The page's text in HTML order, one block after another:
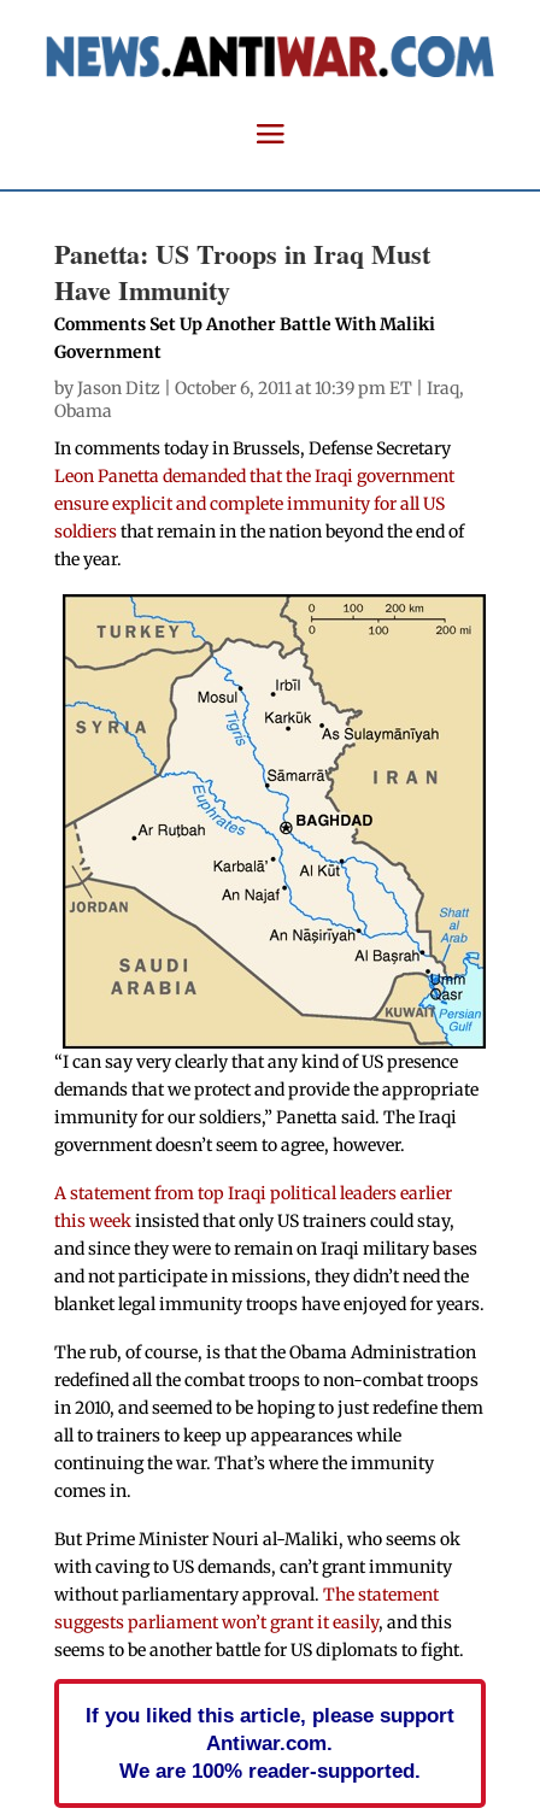
Panetta: US Troops in Iraq Must
Have Immunity
Comments Set Up Another Battle With Maliki
Government
byJason Ditz | October 6, 2011 at 10:39 pm ET | Iraq,
Obama
In comments today in Brussels, Defense Secretary
Leon Panetta demanded that the Iraqi government
ensure explicit and complete immunity for all US
soldiersthat remain in the nation beyond the end of
the year.
“I can say very clearly that any kind of US presence
demands that we protect and provide the appropriate
immunity for our soldiers,” Panetta said. The Iraqi
government doesn’t seem to agree, however.
A statement from top Iraqi political leaders earlier
this weekinsisted that only US trainers could stay,
and since they were to remain on Iraqi military bases
and not participate in missions, they didn’t need the
blanket legal immunity troops have enjoyed for years.
The rub, of course, is that the Obama Administration
redefined all the combat troops to non-combat troops
in 2010, and seemed to be hoping to just redefine them
all to trainers to keep up appearances while
continuing the war. That’s where the immunity
comes in.
But Prime Minister Nouri al-Maliki, who seems ok
with caving to US demands, can’t grant immunity
without parliamentary approval. The statement
suggests parliament won’t grant it easily, and this
seems to be another battle for US diplomats to fight.
If you liked this article, please support
Antiwar.com.
We are 100% reader-supported.